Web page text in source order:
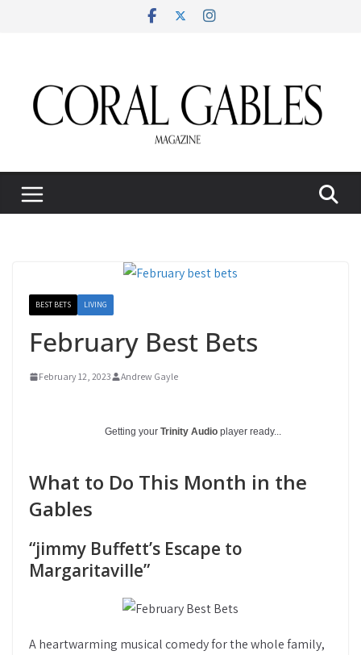
BEST BETS LIVING
February Best Bets
February 12, 2023 Andrew Gayle
Getting your Trinity Audio player ready...
What to Do This Month in the
Gables
“jimmy Buffett’s Escape to
Margaritaville”
A heartwarming musical comedy for the whole family,